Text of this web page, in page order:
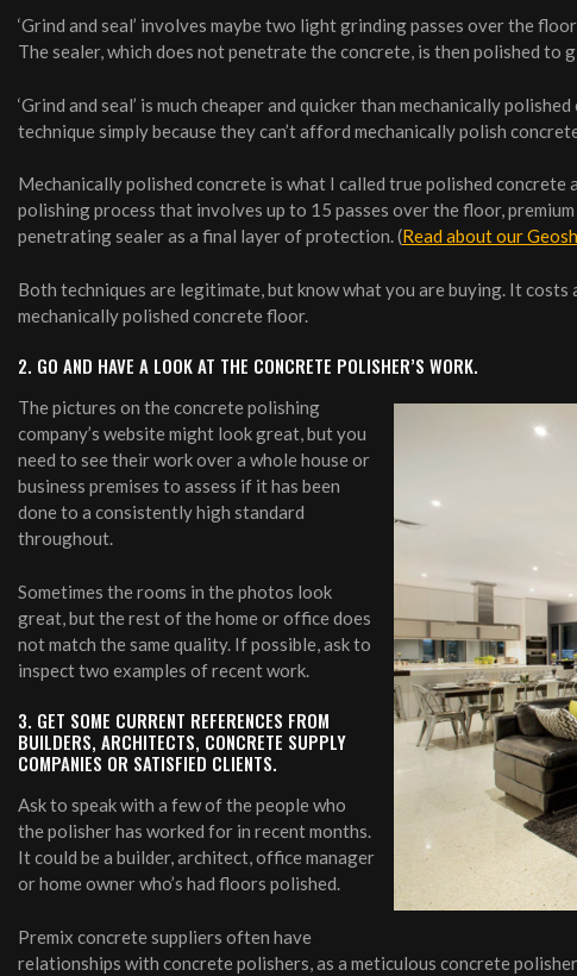
‘Grind and seal’ involves maybe two light grinding passes over the
The sealer, which does not penetrate the concrete, is then polished to
‘Grind and seal’ is much cheaper and quicker than mechanically
technique simply because they can’t afford mechanically polish
Mechanically polished concrete is what I called true polished
polishing process that involves up to 15 passes over the floor,
penetrating sealer as a final layer of protection. (Read about our
Both techniques are legitimate, but know what you are buying. It
mechanically polished concrete floor.
2. GO AND HAVE A LOOK AT THE CONCRETE POLISHER’S WORK.
The pictures on the concrete polishing
company’s website might look great, but you
need to see their work over a whole house or
business premises to assess if it has been
done to a consistently high standard
throughout.
Sometimes the rooms in the photos look
great, but the rest of the home or office does
not match the same quality. If possible, ask to
inspect two examples of recent work.
3. GET SOME CURRENT REFERENCES FROM
BUILDERS, ARCHITECTS, CONCRETE SUPPLY
COMPANIES OR SATISFIED CLIENTS.
Ask to speak with a few of the people who
the polisher has worked for in recent months.
It could be a builder, architect, office manager
or home owner who’s had floors polished.
Premix concrete suppliers often have
relationships with concrete polishers, as a meticulous concrete